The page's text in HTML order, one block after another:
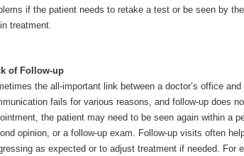
if the patient needs to retake a test or be seen by
treatment.
of Follow-up
the all-important link between a doctor’s office
fails for various reasons, and follow-up does
the patient may need to be seen again within a
opinion, or a follow-up exam. Follow-up visits often
as expected or to adjust treatment if needed. For